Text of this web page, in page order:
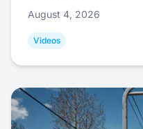
August 4, 2026
Videos